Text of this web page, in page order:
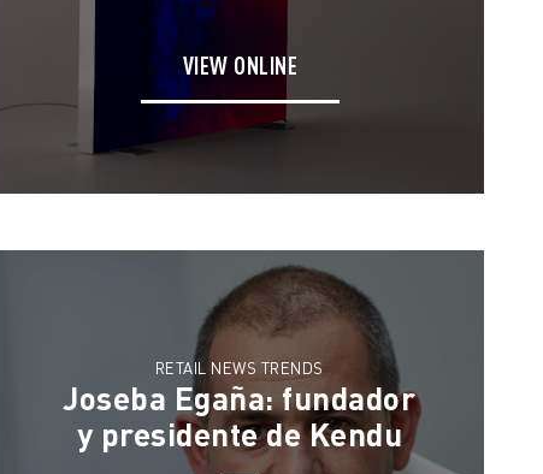
VIEW ONLINE
RETAIL NEWS TRENDS
Joseba Egaña: fundador
y presidente de Kendu